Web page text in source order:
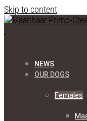
Skip to content
NEWS
OUR DOGS
Females